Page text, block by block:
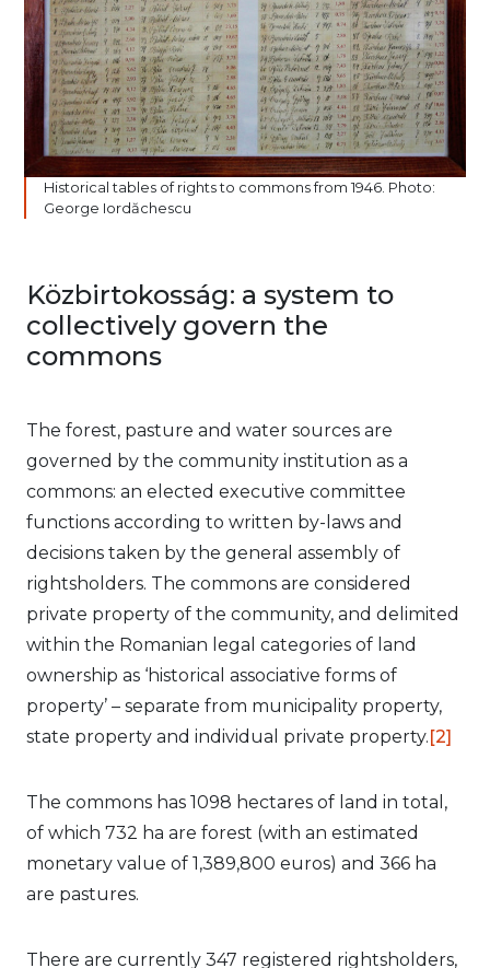
Historical tables of rights to commons from 1946. Photo:
George Iordăchescu
Közbirtokosság: a system to
collectively govern the
commons
The forest, pasture and water sources are
governed by the community institution as a
commons: an elected executive committee
functions according to written by-laws and
decisions taken by the general assembly of
rightsholders. The commons are considered
private property of the community, and delimited
within the Romanian legal categories of land
ownership as ‘historical associative forms of
property’ – separate from municipality property,
state property and individual private property.[2]
The commons has 1098 hectares of land in total,
of which 732 ha are forest (with an estimated
monetary value of 1,389,800 euros) and 366 ha
are pastures.
There are currently 347 registered rightsholders,